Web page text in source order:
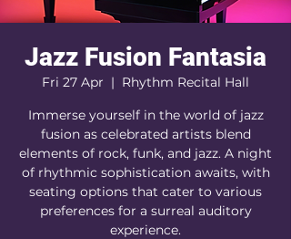
Jazz Fusion Fantasia
Fri 27 Apr
  |
Rhythm Recital Hall
Immerse yourself in the world of jazz
fusion as celebrated artists blend
elements of rock, funk, and jazz. A night
of rhythmic sophistication awaits, with
seating options that cater to various
preferences for a surreal auditory
experience.